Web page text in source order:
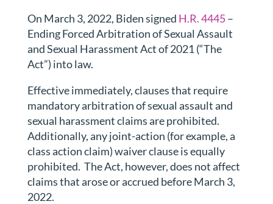
On March 3, 2022, Biden signed H.R. 4445–
Ending Forced Arbitration of Sexual Assault
and Sexual Harassment Act of 2021 (“The
Act”) into law.
Effective immediately, clauses that require
mandatory arbitration of sexual assault and
sexual harassment claims are prohibited.
Additionally, any joint-action (for example, a
class action claim) waiver clause is equally
prohibited. The Act, however, does not affect
claims that arose or accrued before March 3,
2022.